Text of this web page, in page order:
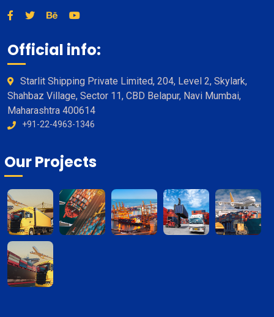
Official info:
Starlit Shipping Private Limited, 204, Level 2, Skylark,
Shahbaz Village, Sector 11, CBD Belapur, Navi Mumbai,
Maharashtra 400614
+91-22-4963-1346
Our Projects